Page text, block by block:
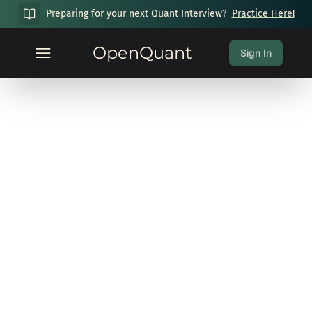
Preparing for your next Quant Interview? Practice Here!
OpenQuant Sign In